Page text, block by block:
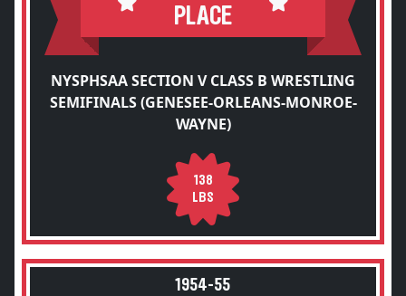
PLACE
NYSPHSAA SECTION V CLASS B WRESTLING
SEMIFINALS (GENESEE-ORLEANS-MONROE-
WAYNE)
138
LBS
1954-55